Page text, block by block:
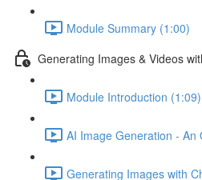
Module Summary (1:00)
Generating Images & Videos
Module Introduction (1:09)
AI Image Generation - An
Generating Images with